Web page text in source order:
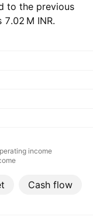
to the previous
M‬ INR.
income
Cash flow